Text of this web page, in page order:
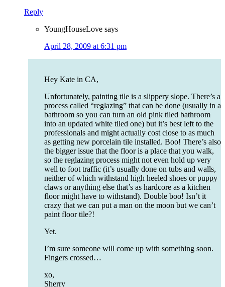
Reply
YoungHouseLove says
April 28, 2009 at 6:31 pm
Hey Kate in CA,
Unfortunately, painting tile is a slippery slope. There’s a
process called “reglazing” that can be done (usually in a
bathroom so you can turn an old pink tiled bathroom
into an updated white tiled one) but it’s best left to the
professionals and might actually cost close to as much
as getting new porcelain tile installed. Boo! There’s also
the bigger issue that the floor is a place that you walk,
so the reglazing process might not even hold up very
well to foot traffic (it’s usually done on tubs and walls,
neither of which withstand high heeled shoes or puppy
claws or anything else that’s as hardcore as a kitchen
floor might have to withstand). Double boo! Isn’t it
crazy that we can put a man on the moon but we can’t
paint floor tile?!
Yet.
I’m sure someone will come up with something soon.
Fingers crossed…
xo,
Sherry